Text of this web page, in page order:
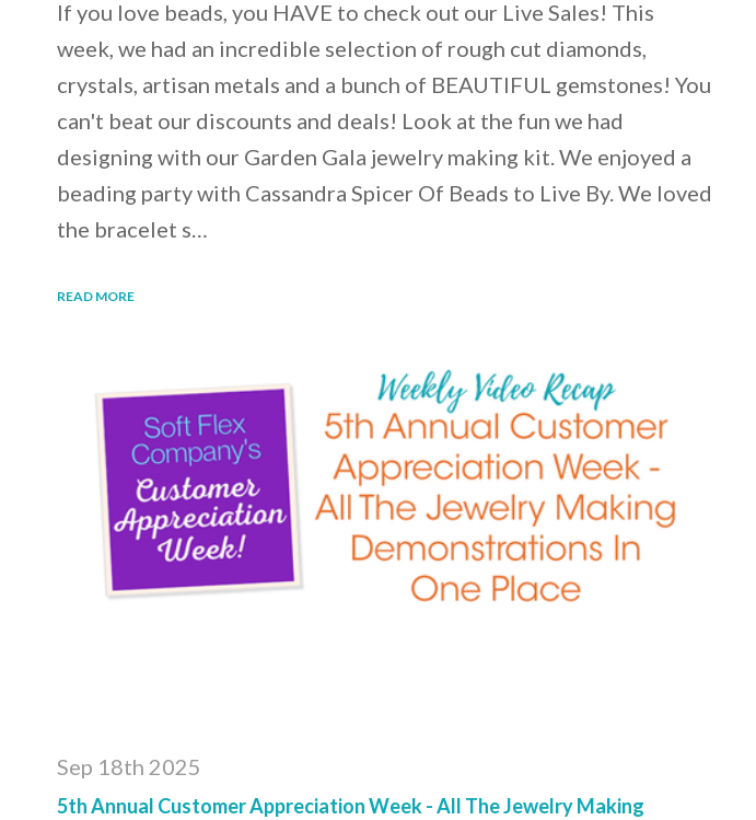
If you love beads, you HAVE to check out our Live Sales! This
week, we had an incredible selection of rough cut diamonds,
crystals, artisan metals and a bunch of BEAUTIFUL gemstones! You
can't beat our discounts and deals! Look at the fun we had
designing with our Garden Gala jewelry making kit. We enjoyed a
beading party with Cassandra Spicer Of Beads to Live By. We loved
the bracelet s…
READ MORE
Sep 18th 2025
5th Annual Customer Appreciation Week - All The Jewelry Making